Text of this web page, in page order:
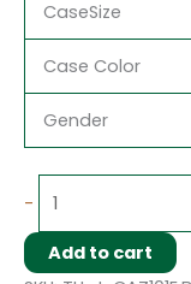
CaseSize
Case Color
Gender
-
Add to cart